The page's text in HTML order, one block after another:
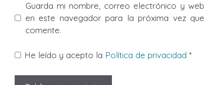
Guarda mi nombre, correo electrónico y web
en este navegador para la próxima vez que
comente.
He leído y acepto la Política de privacidad *